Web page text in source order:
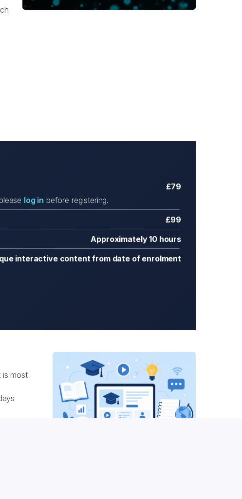
£79
log in before registering.
£99
Approximately 10 hours
interactive content from date of enrolment
is most